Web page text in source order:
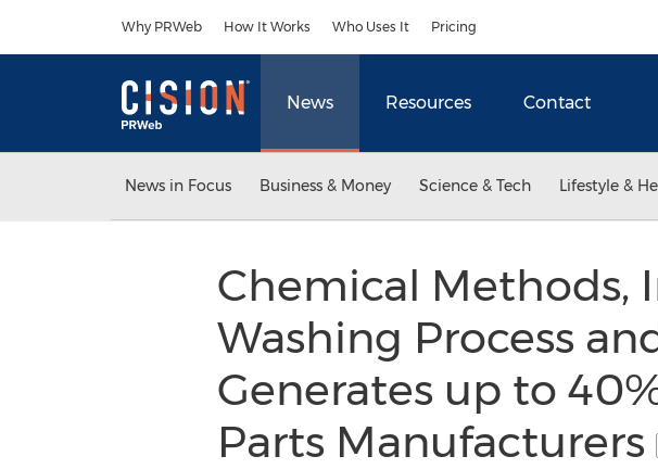
Why PRWeb How It Works Who Uses It Pricing
News Resources Contact
News in Focus Business & Money Science & Tech Lifestyle &
Chemical Methods,
Washing Process
Generates up to
Parts Manufacturers